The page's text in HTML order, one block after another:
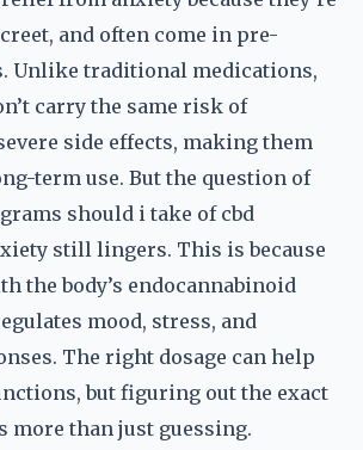
and often come in pre-
Unlike traditional medications,
carry the same risk of
side effects, making them
term use. But the question of
should i take of cbd
still lingers. This is because
the body’s endocannabinoid
mood, stress, and
The right dosage can help
but figuring out the exact
more than just guessing.